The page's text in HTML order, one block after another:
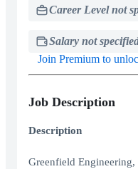
Career Level not
Salary not
Join Premium to
Job Description
Description
Greenfield Engineering,